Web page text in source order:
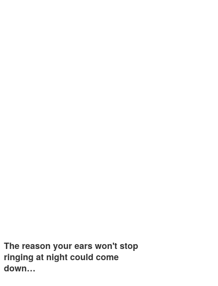
The reason your ears won't stop
ringing at night could come
down…